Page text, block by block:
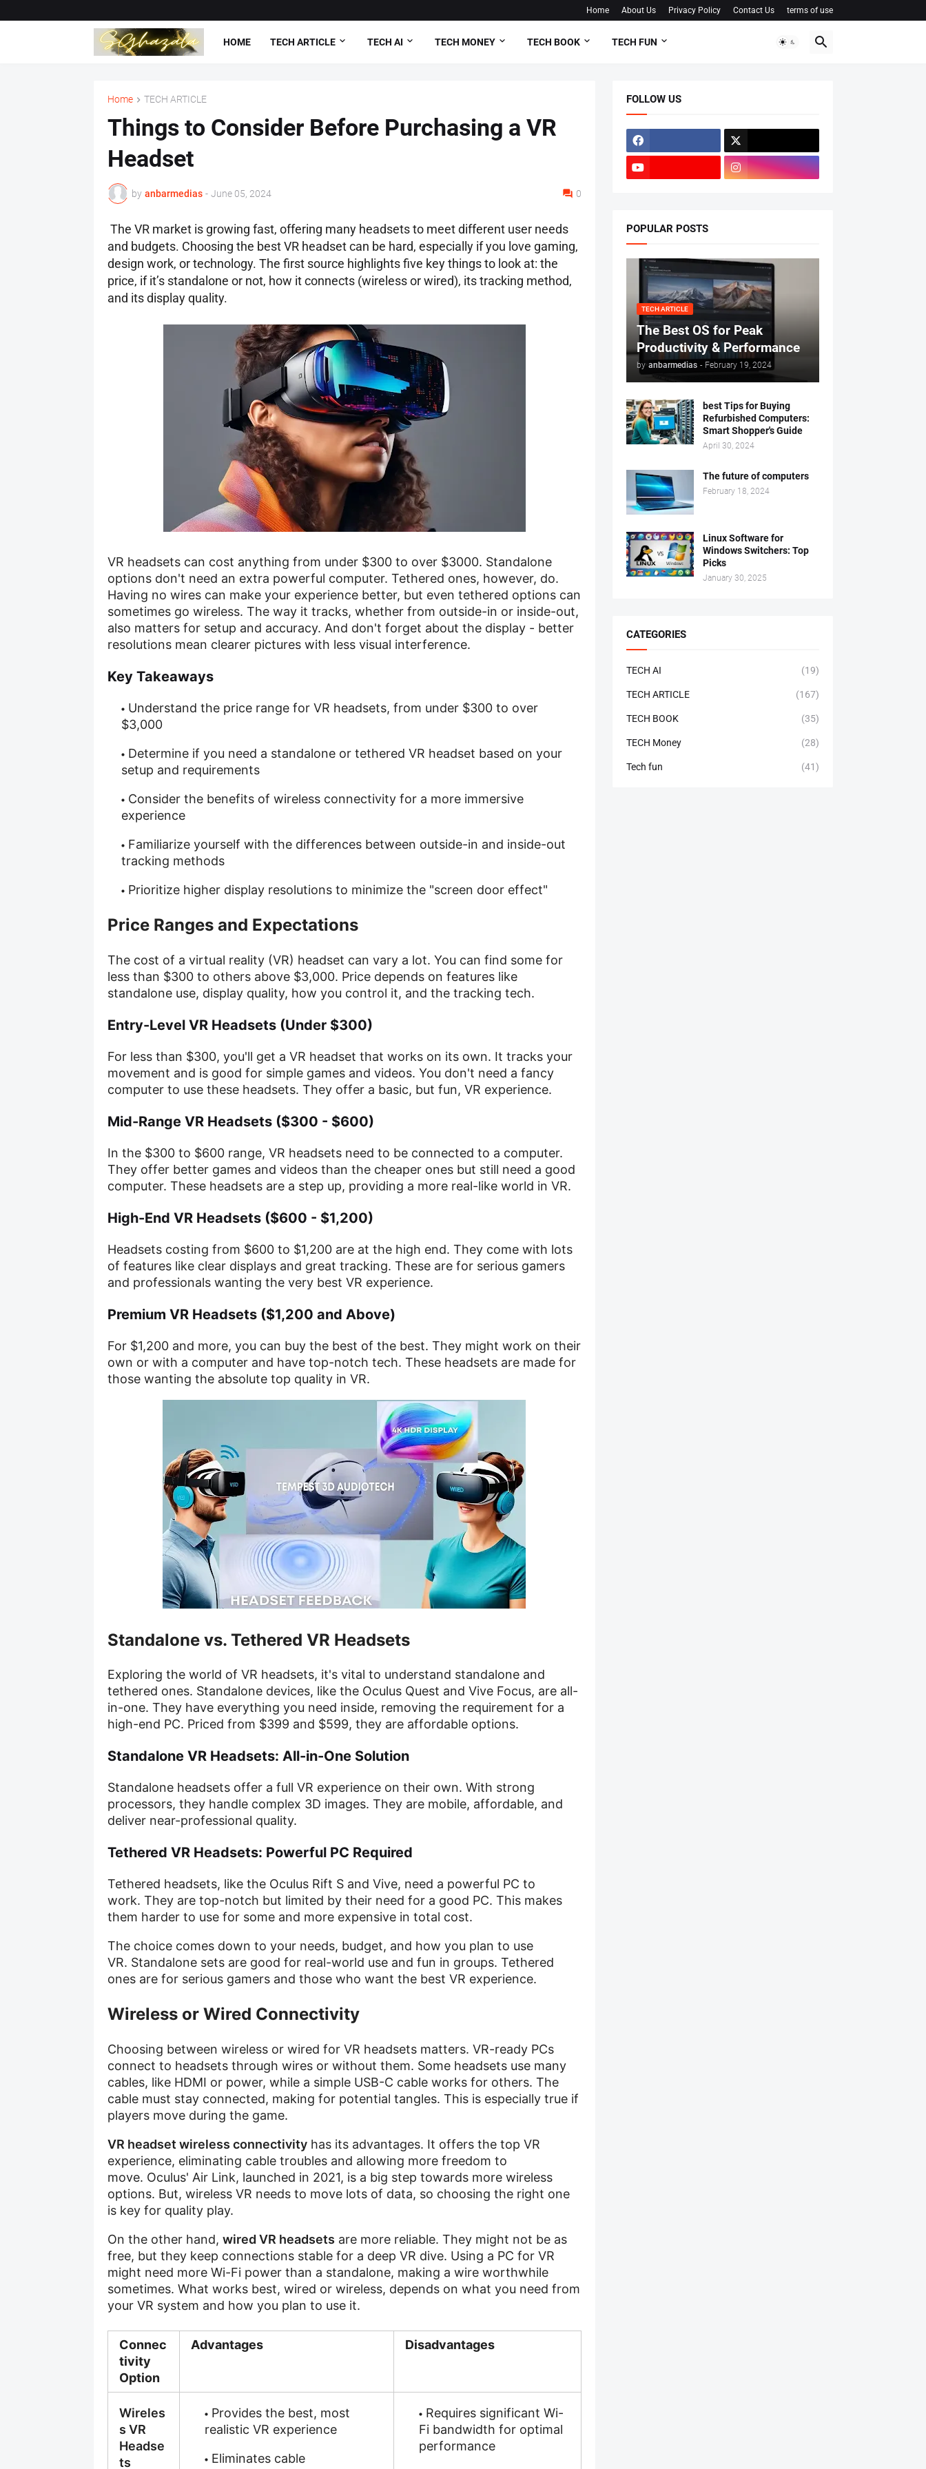
Home About Us Privacy Policy Contact Us terms of use
HOME TECH ARTICLE TECH AI TECH MONEY TECH BOOK TECH FUN
Home TECH ARTICLE
Things to Consider Before Purchasing a VR
Headset
by anbarmedias - June 05, 2024 0
The VR market is growing fast, offering many headsets to meet different user needs
and budgets. Choosing the best VR headset can be hard, especially if you love gaming,
design work, or technology. The first source highlights five key things to look at: the
price, if it’s standalone or not, how it connects (wireless or wired), its tracking method,
and its display quality.
VR headsets can cost anything from under $300 to over $3000. Standalone
options don't need an extra powerful computer. Tethered ones, however, do.
Having no wires can make your experience better, but even tethered options can
sometimes go wireless. The way it tracks, whether from outside-in or inside-out,
also matters for setup and accuracy. And don't forget about the display - better
resolutions mean clearer pictures with less visual interference.
Key Takeaways
Understand the price range for VR headsets, from under $300 to over
$3,000
Determine if you need a standalone or tethered VR headset based on your
setup and requirements
Consider the benefits of wireless connectivity for a more immersive
experience
Familiarize yourself with the differences between outside-in and inside-out
tracking methods
Prioritize higher display resolutions to minimize the "screen door effect"
Price Ranges and Expectations
The cost of a virtual reality (VR) headset can vary a lot. You can find some for
less than $300 to others above $3,000. Price depends on features like
standalone use, display quality, how you control it, and the tracking tech.
Entry-Level VR Headsets (Under $300)
For less than $300, you'll get a VR headset that works on its own. It tracks your
movement and is good for simple games and videos. You don't need a fancy
computer to use these headsets. They offer a basic, but fun, VR experience.
Mid-Range VR Headsets ($300 - $600)
In the $300 to $600 range, VR headsets need to be connected to a computer.
They offer better games and videos than the cheaper ones but still need a good
computer. These headsets are a step up, providing a more real-like world in VR.
High-End VR Headsets ($600 - $1,200)
Headsets costing from $600 to $1,200 are at the high end. They come with lots
of features like clear displays and great tracking. These are for serious gamers
and professionals wanting the very best VR experience.
Premium VR Headsets ($1,200 and Above)
For $1,200 and more, you can buy the best of the best. They might work on their
own or with a computer and have top-notch tech. These headsets are made for
those wanting the absolute top quality in VR.
Standalone vs. Tethered VR Headsets
Exploring the world of VR headsets, it's vital to understand standalone and
tethered ones. Standalone devices, like the Oculus Quest and Vive Focus, are all-
in-one. They have everything you need inside, removing the requirement for a
high-end PC. Priced from $399 and $599, they are affordable options.
Standalone VR Headsets: All-in-One Solution
Standalone headsets offer a full VR experience on their own. With strong
processors, they handle complex 3D images. They are mobile, affordable, and
deliver near-professional quality.
Tethered VR Headsets: Powerful PC Required
Tethered headsets, like the Oculus Rift S and Vive, need a powerful PC to
work. They are top-notch but limited by their need for a good PC. This makes
them harder to use for some and more expensive in total cost.
The choice comes down to your needs, budget, and how you plan to use
VR. Standalone sets are good for real-world use and fun in groups. Tethered
ones are for serious gamers and those who want the best VR experience.
Wireless or Wired Connectivity
Choosing between wireless or wired for VR headsets matters. VR-ready PCs
connect to headsets through wires or without them. Some headsets use many
cables, like HDMI or power, while a simple USB-C cable works for others. The
cable must stay connected, making for potential tangles. This is especially true if
players move during the game.
VR headset wireless connectivityhas its advantages. It offers the top VR
experience, eliminating cable troubles and allowing more freedom to
move. Oculus' Air Link, launched in 2021, is a big step towards more wireless
options. But, wireless VR needs to move lots of data, so choosing the right one
is key for quality play.
On the other hand, wired VR headsets are more reliable. They might not be as
free, but they keep connections stable for a deep VR dive. Using a PC for VR
might need more Wi-Fi power than a standalone, making a wire worthwhile
sometimes. What works best, wired or wireless, depends on what you need from
your VR system and how you plan to use it.
Connec
tivity
Option
Advantages Disadvantages
Wireles
s VR
Headse
ts
Provides the best, most
realistic VR experience
Eliminates cable
Requires significant Wi-
Fi bandwidth for optimal
performance
FOLLOW US
POPULAR POSTS
TECH ARTICLE
The Best OS for Peak
Productivity & Performance
by anbarmedias - February 19, 2024
best Tips for Buying
Refurbished Computers:
Smart Shopper's Guide
April 30, 2024
The future of computers
February 18, 2024
Linux Software for
Windows Switchers: Top
Picks
January 30, 2025
CATEGORIES
TECH AI (19)
TECH ARTICLE (167)
TECH BOOK (35)
TECH Money (28)
Tech fun (41)